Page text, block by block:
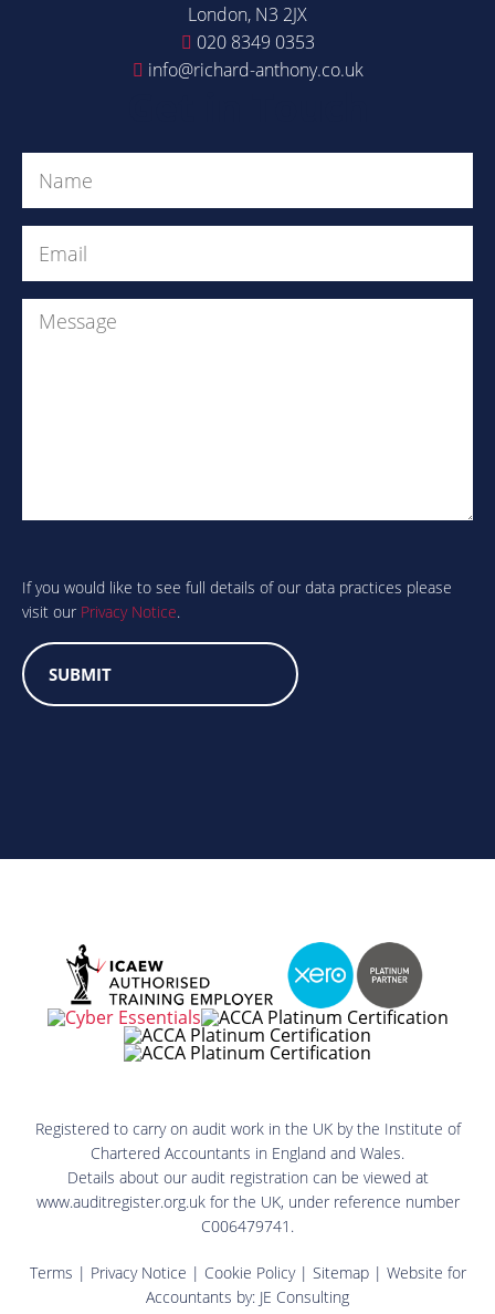
London, N3 2JX
020 8349 0353
info@richard-anthony.co.uk
Name
Email
Message
human?
If you would like to see full details of our data practices please
visit our Privacy Notice.
Registered to carry on audit work in the UK by the Institute of
Chartered Accountants in England and Wales.
Details about our audit registration can be viewed at
www.auditregister.org.uk for the UK, under reference number
C006479741.
Terms | Privacy Notice | Cookie Policy| Sitemap| Website for
Accountants by: JE Consulting